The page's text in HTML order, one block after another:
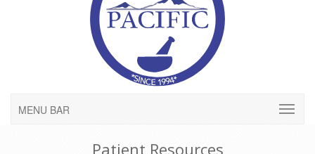
MENU BAR
Patient Resources